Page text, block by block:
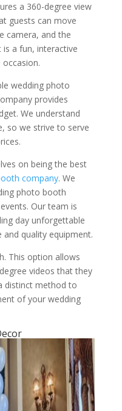
a 360-degree view
guests can move
camera, and the
a fun, interactive
wedding photo
provides
We understand
so we strive to serve
on being the best
company. We
photo booth
Our team is
day unforgettable
and quality equipment.
This option allows
videos that they
distinct method to
of your wedding